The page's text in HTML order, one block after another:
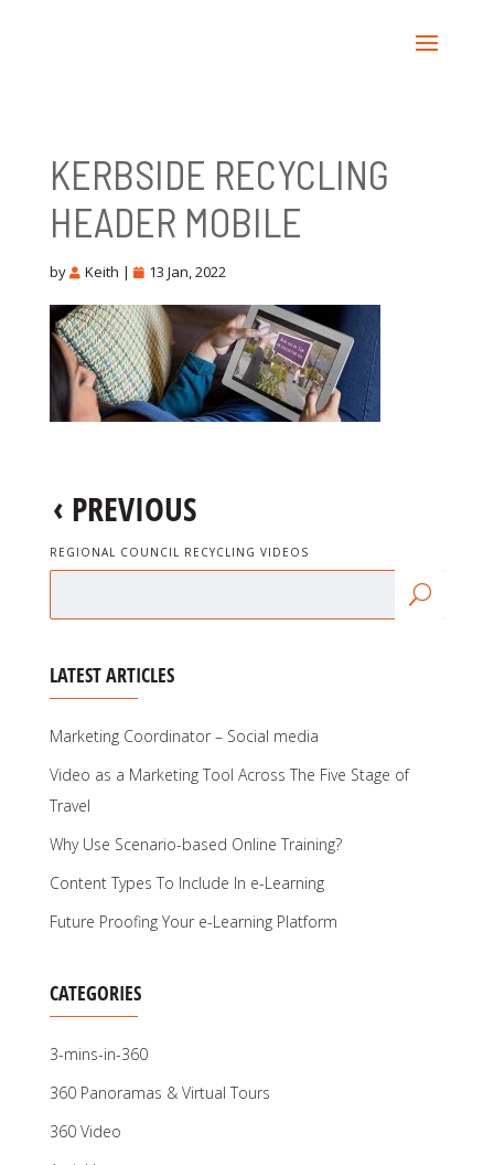
KERBSIDE RECYCLING
HEADER MOBILE
by Keith | 13 Jan, 2022
‹ PREVIOUS
REGIONAL COUNCIL RECYCLING VIDEOS
LATEST ARTICLES
Marketing Coordinator – Social media
Video as a Marketing Tool Across The Five Stage of
Travel
Why Use Scenario-based Online Training?
Content Types To Include In e-Learning
Future Proofing Your e-Learning Platform
CATEGORIES
3-mins-in-360
360 Panoramas & Virtual Tours
360 Video